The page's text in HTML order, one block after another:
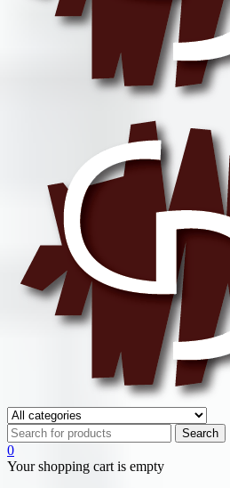
0
Your shopping cart is empty